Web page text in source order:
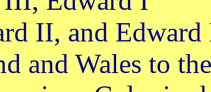
II, and
and Wales to